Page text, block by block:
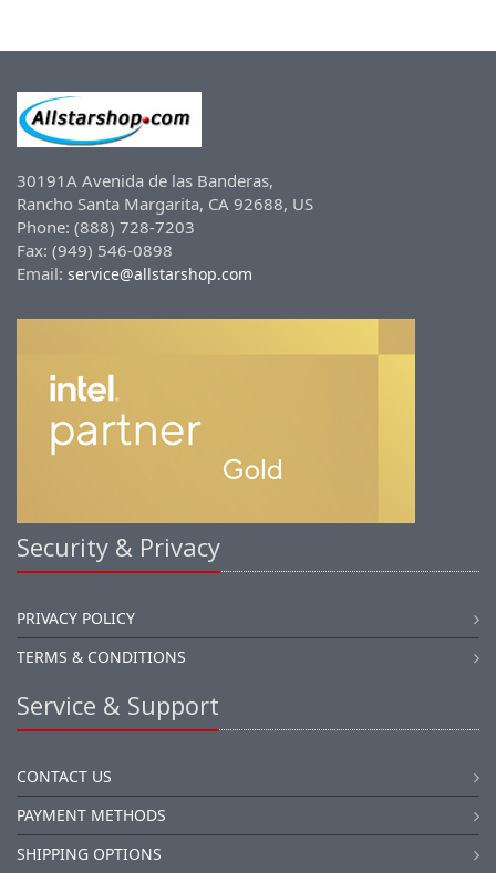
30191A Avenida de las Banderas,
Rancho Santa Margarita, CA 92688, US
Phone: (888) 728-7203
Fax: (949) 546-0898
Email: service@allstarshop.com
Security & Privacy
PRIVACY POLICY
TERMS & CONDITIONS
Service & Support
CONTACT US
PAYMENT METHODS
SHIPPING OPTIONS